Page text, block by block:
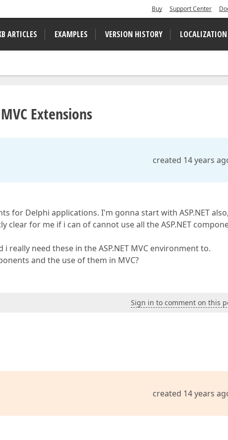
Buy Support Center
ARTICLES EXAMPLES VERSION HISTORY LOCALIZATION
Extensions
created 14 years
for Delphi applications. I'm gonna start with ASP.NET
clear for me if i can of cannot use all the ASP.NET
really need these in the ASP.NET MVC environment to.
and the use of them in MVC?
Sign in to comment on this
created 14 years